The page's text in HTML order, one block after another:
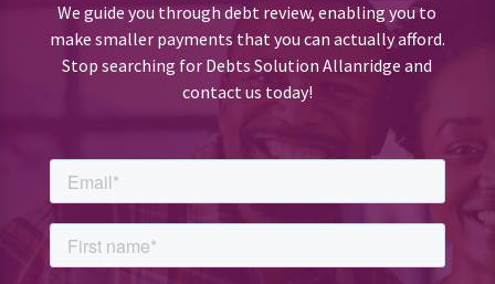
We guide you through debt review, enabling you to
make smaller payments that you can actually afford.
Stop searching for Debts Solution Allanridge and
contact us today!